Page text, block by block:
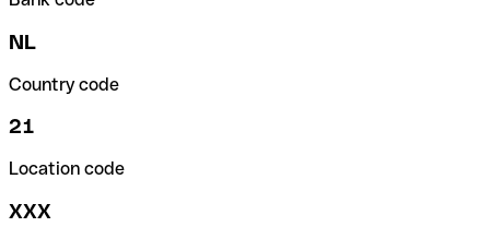
NL
Country code
21
Location code
XXX